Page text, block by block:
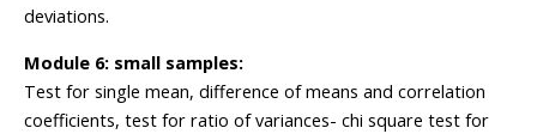
deviations.
Module 6: small samples:
Test for single mean, difference of means and correlation
coefficients, test for ratio of variances- chi square test for